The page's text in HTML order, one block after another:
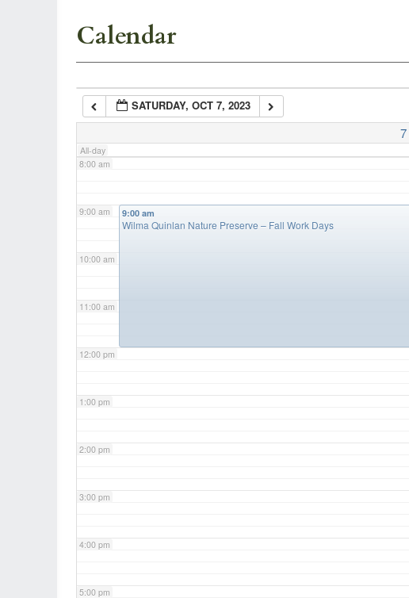
Calendar
SATURDAY, OCT 7, 2023
7
All-day
7:00 am
8:00 am
9:00 am
10:00 am
11:00 am
12:00 pm
1:00 pm
2:00 pm
3:00 pm
4:00 pm
5:00 pm
9:00 am
Wilma Quinlan Nature Preserve – Fall Work Days